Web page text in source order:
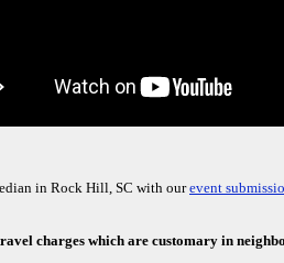
in Rock Hill, SC with ourevent
charges which are customary in